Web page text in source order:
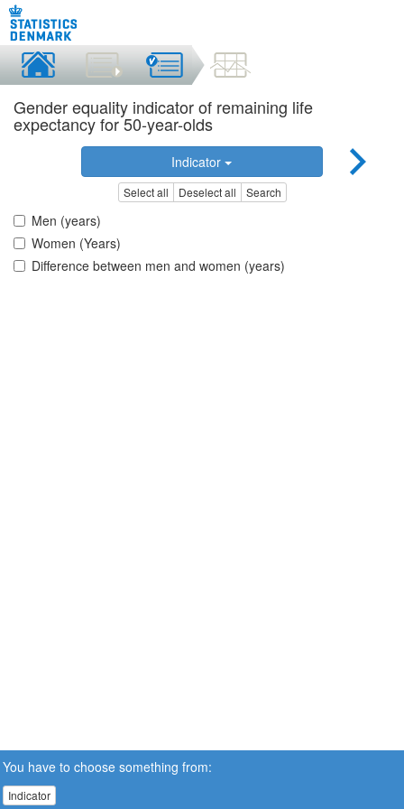
Gender equality indicator of remaining life
expectancy for 50-year-olds
Indicator
Select all Deselect all Search
Men (years)
Women (Years)
Difference between men and women (years)
You have to choose something from:
Indicator